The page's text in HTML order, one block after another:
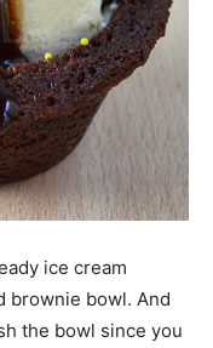
ice cream
brownie bowl. And
the bowl since you